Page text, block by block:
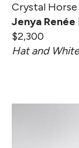
Crystal
Jenya Renée
$2,300
Hat and